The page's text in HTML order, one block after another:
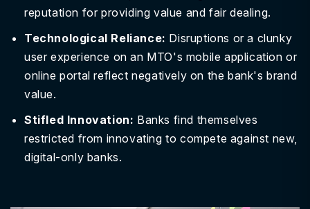
reputation for providing value and fair dealing.
Technological Reliance: Disruptions or a clunky
user experience on an MTO's mobile application or
online portal reflect negatively on the bank's brand
value.
Stifled Innovation: Banks find themselves
restricted from innovating to compete against new,
digital-only banks.